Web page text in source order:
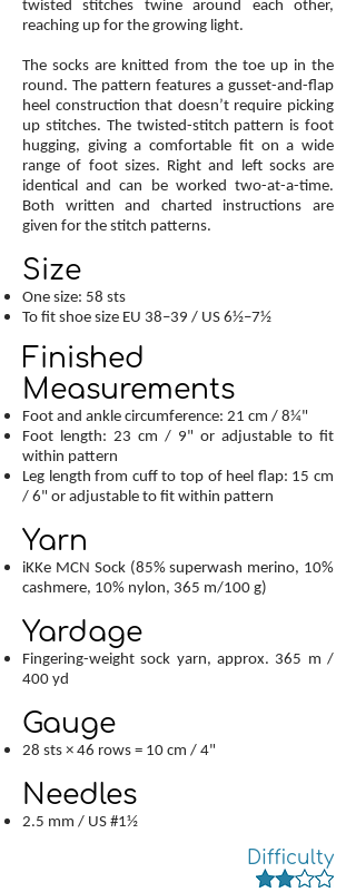
twisted stitches twine around each other,
reaching up for the growing light.
The socks are knitted from the toe up in the
round. The pattern features a gusset-and-flap
heel construction that doesn’t require picking
up stitches. The twisted-stitch pattern is foot
hugging, giving a comfortable fit on a wide
range of foot sizes. Right and left socks are
identical and can be worked two-at-a-time.
Both written and charted instructions are
given for the stitch patterns.
Size
One size: 58 sts
To fit shoe size EU 38–39 / US 6½–7½
Finished
Measurements
Foot and ankle circumference: 21 cm / 8¼"
Foot length: 23 cm / 9" or adjustable to fit
within pattern
Leg length from cuff to top of heel flap: 15 cm
/ 6" or adjustable to fit within pattern
Yarn
iKKe MCN Sock (85% superwash merino, 10%
cashmere, 10% nylon, 365 m/100 g)
Yardage
Fingering-weight sock yarn, approx. 365 m /
400 yd
Gauge
28 sts × 46 rows = 10 cm / 4"
Needles
2.5 mm / US #1½
Difficulty